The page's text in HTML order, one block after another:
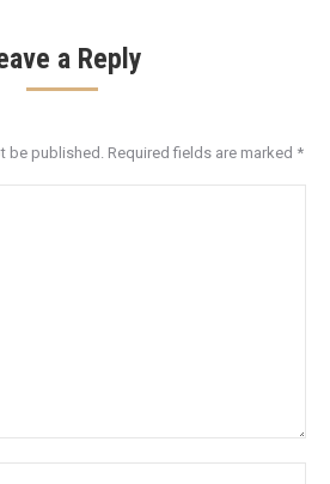
a Reply
be published. Required fields are marked *